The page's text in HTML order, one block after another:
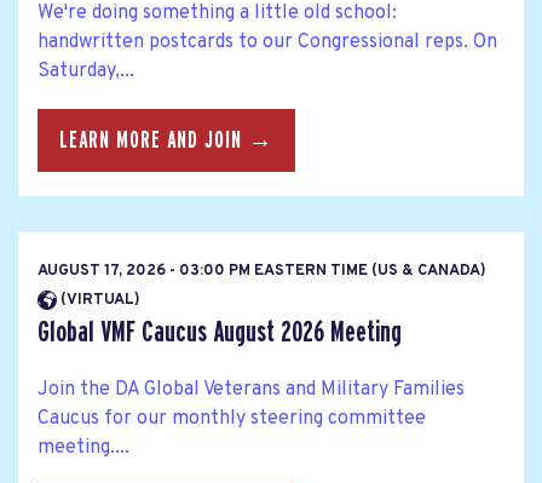
We're doing something a little old school:
handwritten postcards to our Congressional reps. On
Saturday,...
LEARN MORE AND JOIN →
AUGUST 17, 2026 - 03:00 PM EASTERN TIME (US & CANADA)
(VIRTUAL)
Global VMF Caucus August 2026 Meeting
Join the DA Global Veterans and Military Families
Caucus for our monthly steering committee
meeting....